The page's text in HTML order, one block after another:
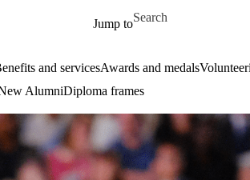
Jump to
Search for
and servicesAwards and medals
AlumniDiploma frames